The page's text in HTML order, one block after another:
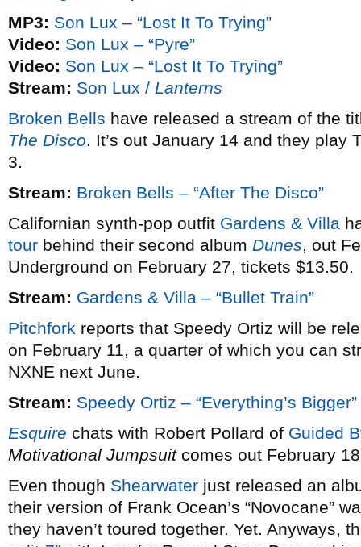
MP3: Son Lux – “Lost It To Trying”
Video: Son Lux – “Pyre”
Video: Son Lux – “Lost It To Trying”
Stream: Son Lux / Lanterns
Broken Bells have released a stream of the
The Disco. It’s out January 14 and they play
3.
Stream: Broken Bells – “After The Disco”
Californian synth-pop outfit Gardens & Villa
tour behind their second album Dunes, out
Underground on February 27, tickets $13.50.
Stream: Gardens & Villa – “Bullet Train”
Pitchfork reports that Speedy Ortiz will be
on February 11, a quarter of which you can
NXNE next June.
Stream: Speedy Ortiz – “Everything’s Bigger”
Esquire chats with Robert Pollard of Guided
Motivational Jumpsuitcomes out February
Even though Shearwater just released an
their version of Frank Ocean’s “Novocane”
they haven’t toured together. Yet. Anyways,